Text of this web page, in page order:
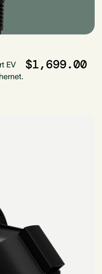
EV
$1,699.00